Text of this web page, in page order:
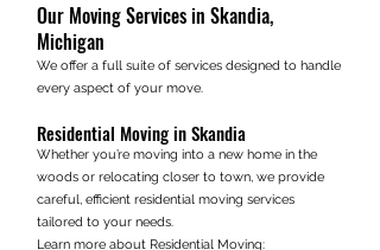
Our Moving Services in Skandia,
Michigan
We offer a full suite of services designed to handle
every aspect of your move.
Residential Moving in Skandia
Whether you’re moving into a new home in the
woods or relocating closer to town, we provide
careful, efficient residential moving services
tailored to your needs.
Learn more about Residential Moving: